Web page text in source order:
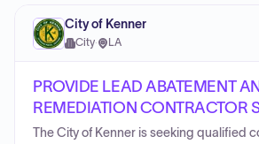
City of Kenner
City· LA
PROVIDE LEAD ABATEMENT
REMEDIATION CONTRACTOR
The City of Kenner is seeking qualified